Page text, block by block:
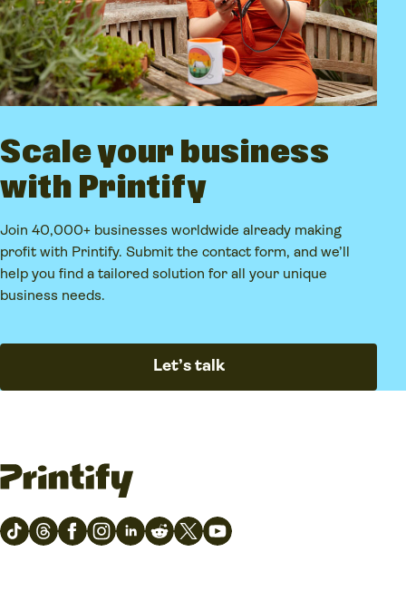
Scale your business
with Printify
Join 40,000+ businesses worldwide already making
profit with Printify. Submit the contact form, and we’ll
help you find a tailored solution for all your unique
business needs.
Let’s talk